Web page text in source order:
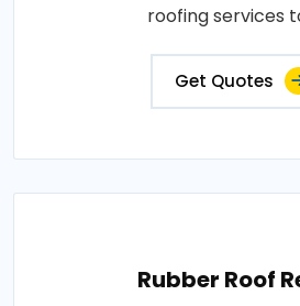
roofing services
Get Quotes
Rubber Roof